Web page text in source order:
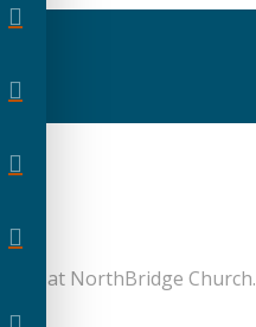
at NorthBridge Church.